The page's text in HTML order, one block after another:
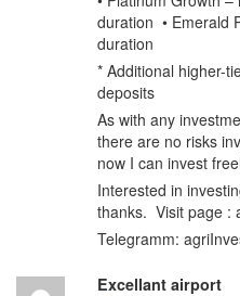
duration • Emerald
duration
* Additional higher-
deposits
As with any
there are no risks
now I can invest
Interested in
thanks. Visit page :
Telegramm:
Excellant airport